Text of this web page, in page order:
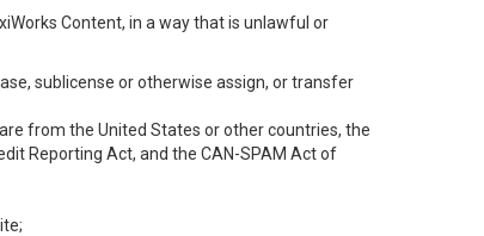
Content, in a way that is unlawful or
sublicense or otherwise assign, or transfer
from the United States or other countries, the
Reporting Act, and the CAN-SPAM Act of